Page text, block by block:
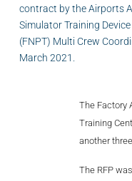
contract by the Airports
Simulator Training
(FNPT) Multi Crew
March 2021.
The Factory
Training
another
The RFP